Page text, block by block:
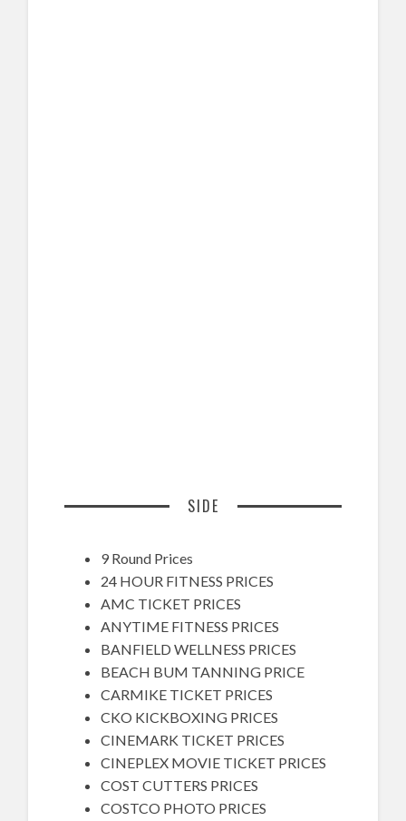
SIDE
9 Round Prices
24 HOUR FITNESS PRICES
AMC TICKET PRICES
ANYTIME FITNESS PRICES
BANFIELD WELLNESS PRICES
BEACH BUM TANNING PRICE
CARMIKE TICKET PRICES
CKO KICKBOXING PRICES
CINEMARK TICKET PRICES
CINEPLEX MOVIE TICKET PRICES
COST CUTTERS PRICES
COSTCO PHOTO PRICES